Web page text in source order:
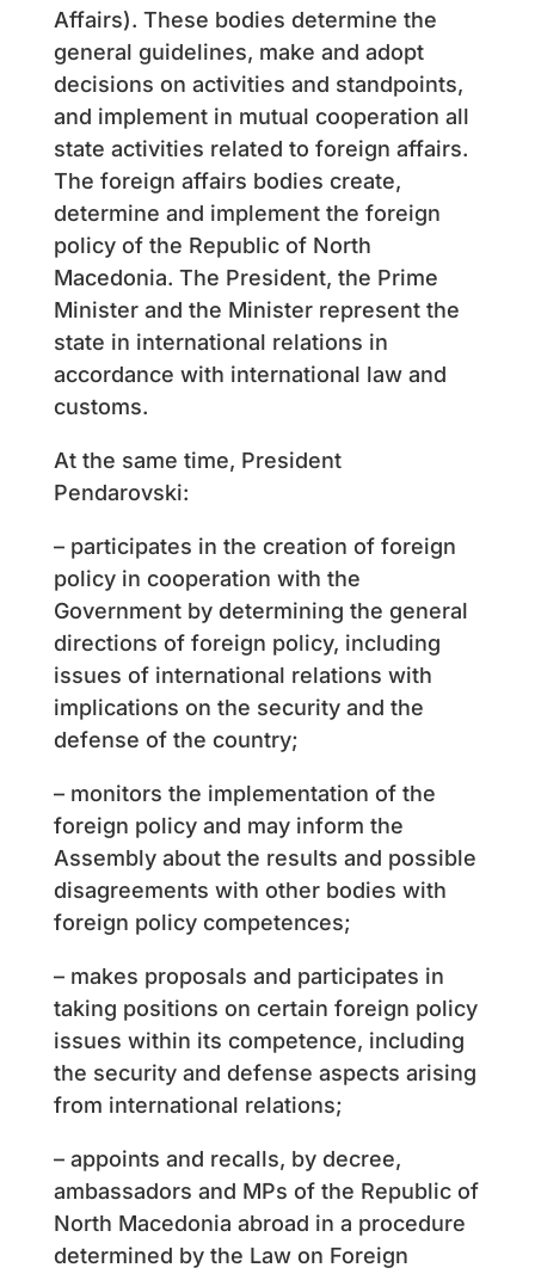
Affairs). These bodies determine the
general guidelines, make and adopt
decisions on activities and standpoints,
and implement in mutual cooperation all
state activities related to foreign affairs.
The foreign affairs bodies create,
determine and implement the foreign
policy of the Republic of North
Macedonia. The President, the Prime
Minister and the Minister represent the
state in international relations in
accordance with international law and
customs.
At the same time, President
Pendarovski:
– participates in the creation of foreign
policy in cooperation with the
Government by determining the general
directions of foreign policy, including
issues of international relations with
implications on the security and the
defense of the country;
– monitors the implementation of the
foreign policy and may inform the
Assembly about the results and possible
disagreements with other bodies with
foreign policy competences;
– makes proposals and participates in
taking positions on certain foreign policy
issues within its competence, including
the security and defense aspects arising
from international relations;
– appoints and recalls, by decree,
ambassadors and MPs of the Republic of
North Macedonia abroad in a procedure
determined by the Law on Foreign